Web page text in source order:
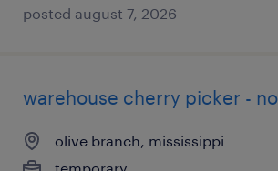
posted august 7, 2026
warehouse cherry picker -
olive branch, mississippi